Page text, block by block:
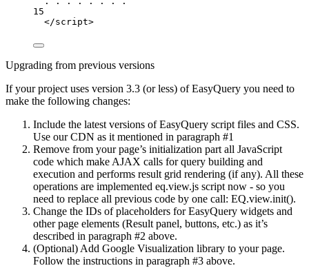
15
</script>
Upgrading from previous versions
If your project uses version 3.3 (or less) of EasyQuery you need to
make the following changes:
Include the latest versions of EasyQuery script files and CSS.
Use our CDN as it mentioned in paragraph #1
Remove from your page’s initialization part all JavaScript
code which make AJAX calls for query building and
execution and performs result grid rendering (if any). All these
operations are implemented eq.view.js script now - so you
need to replace all previous code by one call: EQ.view.init().
Change the IDs of placeholders for EasyQuery widgets and
other page elements (Result panel, buttons, etc.) as it’s
described in paragraph #2 above.
(Optional) Add Google Visualization library to your page.
Follow the instructions in paragraph #3 above.